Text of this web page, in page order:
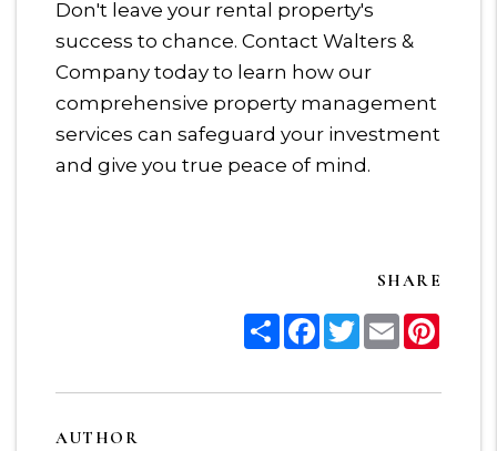
Don't leave your rental property's
success to chance. Contact Walters &
Company today to learn how our
comprehensive property management
services can safeguard your investment
and give you true peace of mind.
SHARE
ShareFacebook
TwitterEmail
AUTHOR